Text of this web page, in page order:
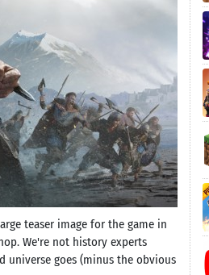
teaser image for the game in
We're not history experts
universe goes (minus the obvious